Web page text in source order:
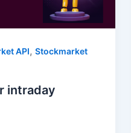
API, Stockmarket
intraday